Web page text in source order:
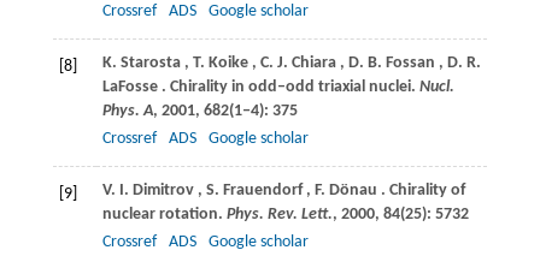
Crossref
ADS Google scholar
[8] K. Starosta , T. Koike , C. J. Chiara , D. B. Fossan , D. R.
LaFosse . Chirality in odd–odd triaxial nuclei. Nucl.
Phys. A, 2001, 682(1‒4): 375
Crossref
ADS Google scholar
[9] V. I. Dimitrov , S. Frauendorf , F. Dönau . Chirality of
nuclear rotation. Phys. Rev. Lett., 2000, 84(25): 5732
Crossref
ADS Google scholar